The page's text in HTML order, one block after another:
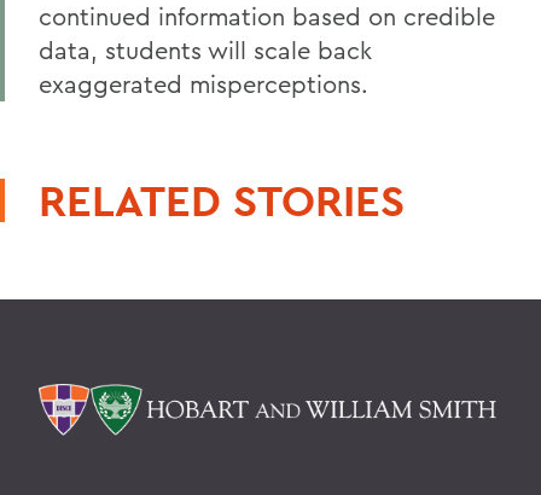
continued information based on credible
data, students will scale back
exaggerated misperceptions.
RELATED STORIES